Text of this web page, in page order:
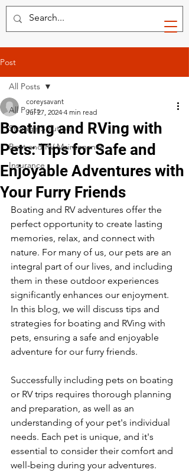
Post
All Posts
Storage Solutions
Boat and RV Maintenance
Insurance
All Posts
Boating and RVing with
Pets: Tips for Safe and
Enjoyable Adventures with
Your Furry Friends
coreysavant
Jul 27, 2024 4 min read
Boating and RV adventures offer the
perfect opportunity to create lasting
memories, relax, and connect with
nature. For many of us, our pets are an
integral part of our lives, and including
them in these outdoor experiences
significantly enhances our enjoyment.
In this blog, we will discuss tips and
strategies for boating and RVing with
pets, ensuring a safe and enjoyable
adventure for our furry friends.
Successfully including pets on boating
or RV trips requires thorough planning
and preparation, as well as an
understanding of your pet's individual
needs. Each pet is unique, and it's
essential to consider their comfort and
well-being during your adventures.